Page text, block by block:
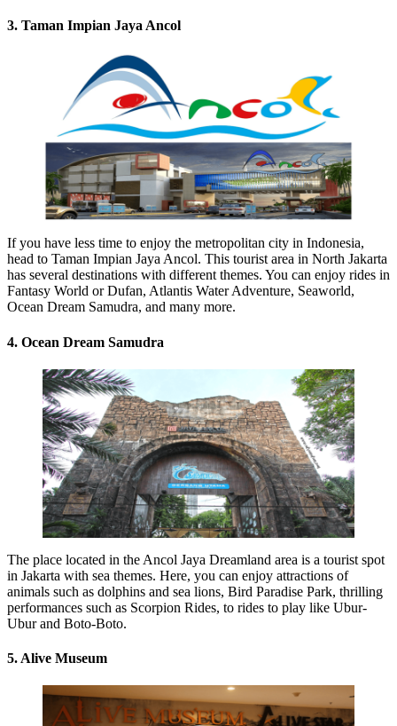
3. Taman Impian Jaya Ancol
If you have less time to enjoy the metropolitan city in Indonesia,
head to Taman Impian Jaya Ancol. This tourist area in North Jakarta
has several destinations with different themes. You can enjoy rides in
Fantasy World or Dufan, Atlantis Water Adventure, Seaworld,
Ocean Dream Samudra, and many more.
4. Ocean Dream Samudra
The place located in the Ancol Jaya Dreamland area is a tourist spot
in Jakarta with sea themes. Here, you can enjoy attractions of
animals such as dolphins and sea lions, Bird Paradise Park, thrilling
performances such as Scorpion Rides, to rides to play like Ubur-
Ubur and Boto-Boto.
5. Alive Museum